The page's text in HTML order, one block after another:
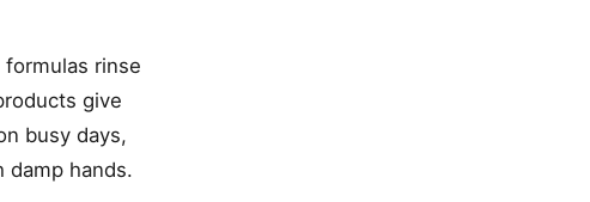
rinse
give
busy days,
damp hands.